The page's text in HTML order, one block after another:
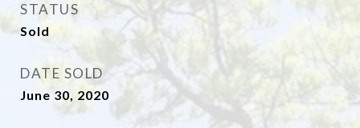
STATUS
Sold
DATE SOLD
June 30, 2020